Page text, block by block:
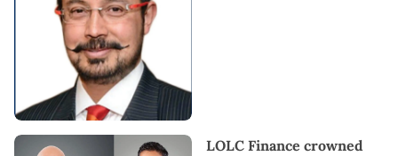
LOLC Finance crowned